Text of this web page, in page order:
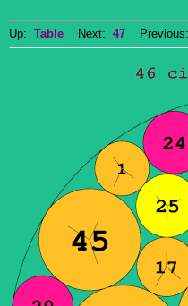
Up: Table Next: 47